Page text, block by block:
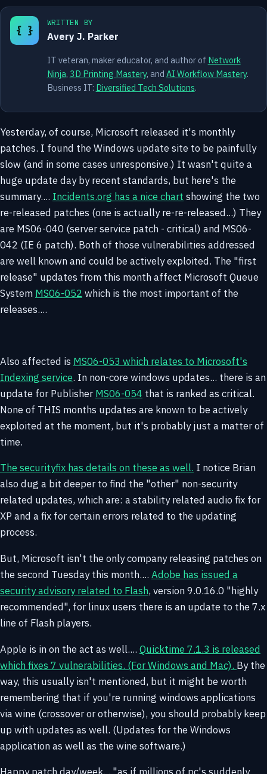
{ }
WRITTEN BY
Avery J. Parker
IT veteran, maker educator, and author of Network
Ninja, 3D Printing Mastery, and AI Workflow Mastery.
Business IT: Diversified Tech Solutions.
Yesterday, of course, Microsoft released it's monthly
patches. I found the Windows update site to be painfully
slow (and in some cases unresponsive.) It wasn't quite a
huge update day by recent standards, but here's the
summary.... Incidents.org has a nice chart showing the two
re-released patches (one is actually re-re-released...) They
are MS06-040 (server service patch - critical) and MS06-
042 (IE 6 patch). Both of those vulnerabilities addressed
are well known and could be actively exploited. The "first
release" updates from this month affect Microsoft Queue
System MS06-052 which is the most important of the
releases....
Also affected is MS06-053 which relates to Microsoft's
Indexing service. In non-core windows updates... there is an
update for PublisherMS06-054 that is ranked as critical.
None of THIS months updates are known to be actively
exploited at the moment, but it's probably just a matter of
time.
The securityfix has details on these as well. I notice Brian
also dug a bit deeper to find the "other" non-security
related updates, which are: a stability related audio fix for
XP and a fix for certain errors related to the updating
process.
But, Microsoft isn't the only company releasing patches on
the second Tuesday this month.... Adobe has issued a
security advisory related to Flash, version 9.0.16.0 "highly
recommended", for linux users there is an update to the 7.x
line of Flash players.
Apple is in on the act as well.... Quicktime 7.1.3 is released
which fixes 7 vulnerabilities. (For Windows and Mac). By the
way, this usually isn't mentioned, but it might be worth
remembering that if you're running windows applications
via wine (crossover or otherwise), you should probably keep
up with updates as well. (Updates for the Windows
application as well as the wine software.)